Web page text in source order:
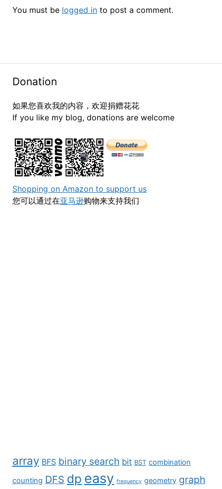
Donation
如果您喜欢我的内容，欢迎捐赠花花
If you like my blog, donations are welcome
Shopping on Amazon to support us
您可以通过在亚马逊购物来支持我们
array BFS binary search bit BST combination
counting DFS dp easy frequency geometry graph
You must be logged into post a comment.